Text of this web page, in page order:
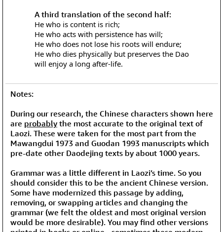
A third translation of the second half:
He who is content is rich;
He who acts with persistence has will;
He who does not lose his roots will endure;
He who dies physically but preserves the Dao
will enjoy a long after-life.
Notes:
During our research, the Chinese characters shown here
are probably the most accurate to the original text of
Laozi. These were taken for the most part from the
Mawangdui 1973 and Guodan 1993 manuscripts which
pre-date other Daodejing texts by about 1000 years.
Grammar was a little different in Laozi’s time. So you
should consider this to be the ancient Chinese version.
Some have modernized this passage by adding,
removing, or swapping articles and changing the
grammar (we felt the oldest and most original version
would be more desirable). You may find other versions